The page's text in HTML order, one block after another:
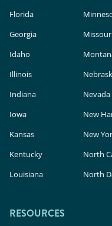
Florida
Georgia
Idaho
Illinois
Indiana
Iowa
Kansas
Kentucky
Louisiana
Nevada
New
New
North
North
RESOURCES